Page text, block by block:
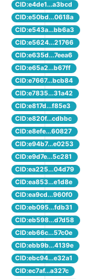
CID:e4de1...a3bcd
CID:e50bd...0618a
CID:e543a...bb6a3
CID:e5624...21766
CID:e635d...7eea6
CID:e65a2...b67ff
CID:e7667...bcb84
CID:e7835...31a42
CID:e817d...f85e3
CID:e820f...cdbbc
CID:e8efe...60827
CID:e94b7...e0253
CID:e9d7e...5c281
CID:ea225...04d79
CID:ea853...e1d8e
CID:ea9cd...960f0
CID:eb095...fdb31
CID:eb598...d7d58
CID:eb66c...57c0e
CID:ebb9b...4139e
CID:ebc94...e32a1
CID:ec7af...a327c